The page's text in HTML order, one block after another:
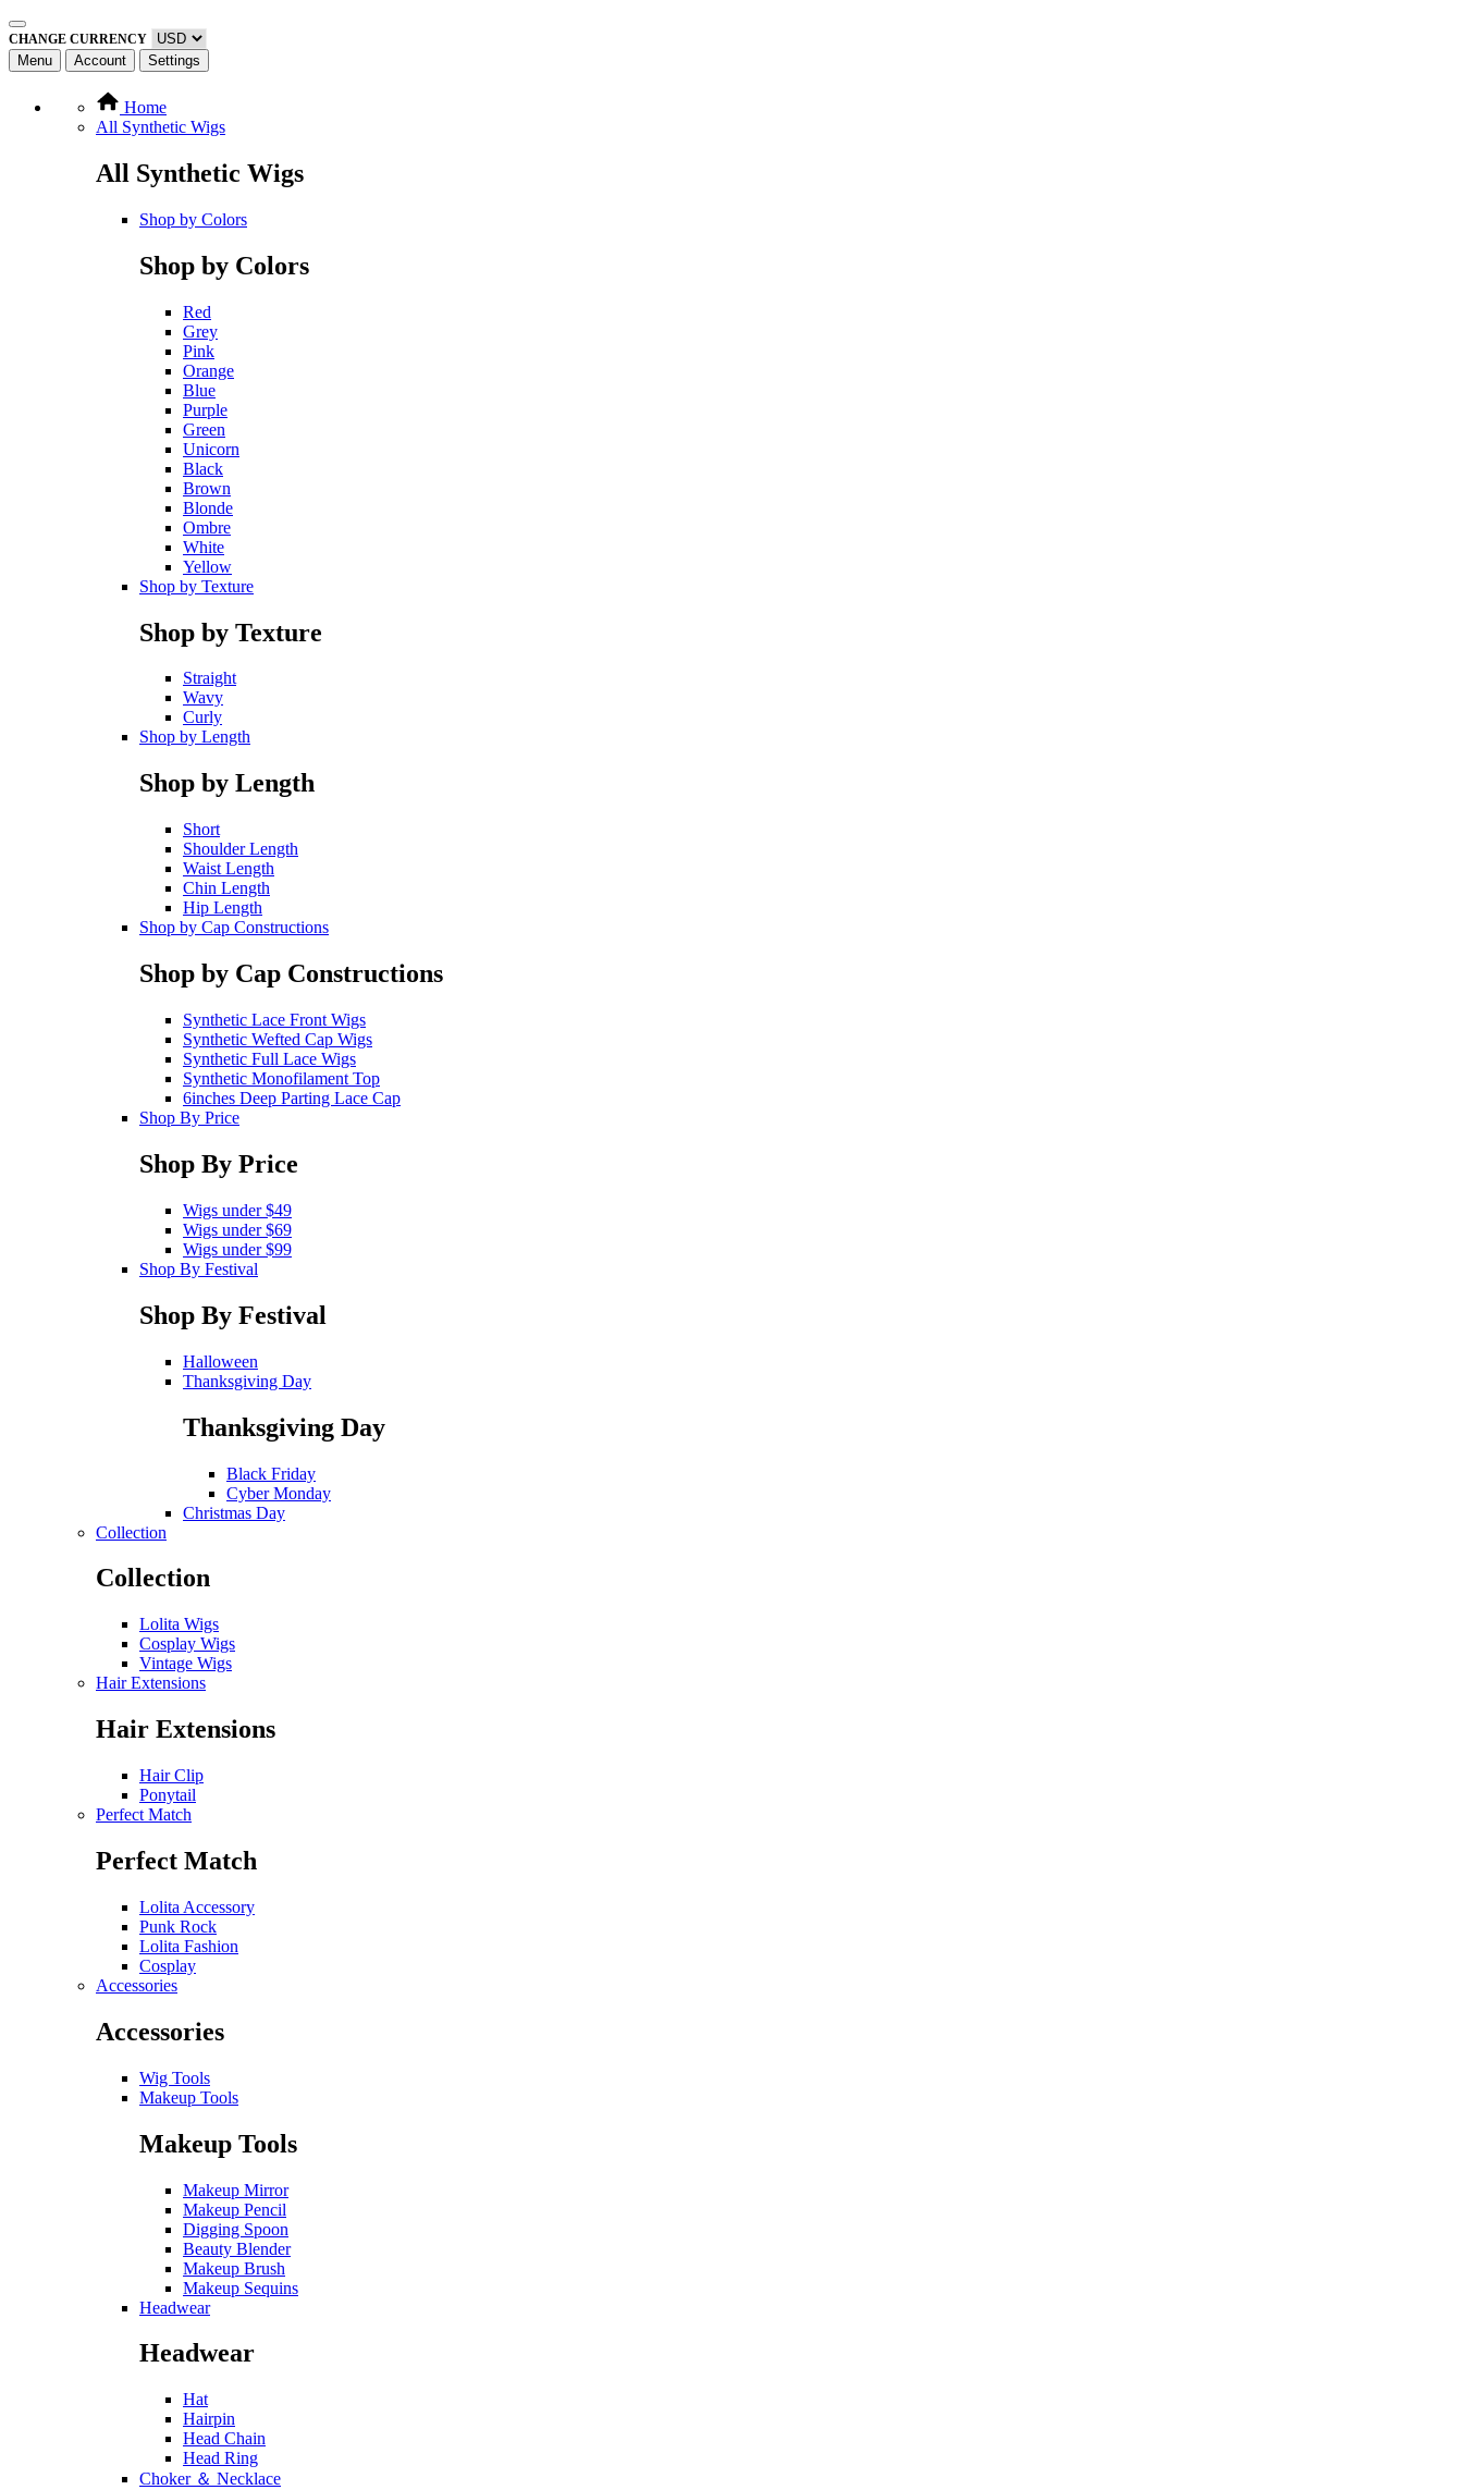
CHANGE CURRENCY
Menu Account Settings
Home
All Synthetic Wigs
All Synthetic Wigs
Shop by Colors
Shop by Colors
Red
Grey
Pink
Orange
Blue
Purple
Green
Unicorn
Black
Brown
Blonde
Ombre
White
Yellow
Shop by Texture
Shop by Texture
Straight
Wavy
Curly
Shop by Length
Shop by Length
Short
Shoulder Length
Waist Length
Chin Length
Hip Length
Shop by Cap Constructions
Shop by Cap Constructions
Synthetic Lace Front Wigs
Synthetic Wefted Cap Wigs
Synthetic Full Lace Wigs
Synthetic Monofilament Top
6inches Deep Parting Lace Cap
Shop By Price
Shop By Price
Wigs under $49
Wigs under $69
Wigs under $99
Shop By Festival
Shop By Festival
Halloween
Thanksgiving Day
Thanksgiving Day
Black Friday
Cyber Monday
Christmas Day
Collection
Collection
Lolita Wigs
Cosplay Wigs
Vintage Wigs
Hair Extensions
Hair Extensions
Hair Clip
Ponytail
Perfect Match
Perfect Match
Lolita Accessory
Punk Rock
Lolita Fashion
Cosplay
Accessories
Accessories
Wig Tools
Makeup Tools
Makeup Tools
Makeup Mirror
Makeup Pencil
Digging Spoon
Beauty Blender
Makeup Brush
Makeup Sequins
Headwear
Headwear
Hat
Hairpin
Head Chain
Head Ring
Choker ＆ Necklace